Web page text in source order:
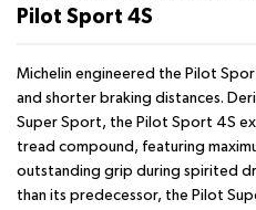
Pilot Sport 4S
Michelin engineered the Pilot
and shorter braking distances.
Super Sport, the Pilot Sport 4S
tread compound, featuring
outstanding grip during spirited
than its predecessor, the Pilot